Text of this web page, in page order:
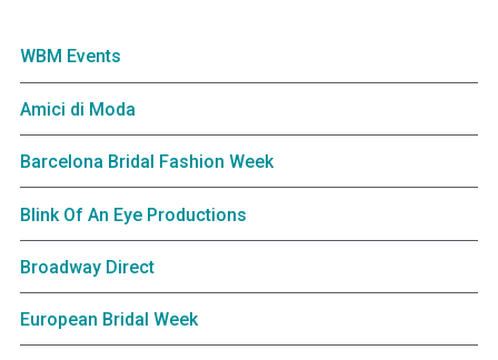
WBM Events
Amici di Moda
Barcelona Bridal Fashion Week
Blink Of An Eye Productions
Broadway Direct
European Bridal Week